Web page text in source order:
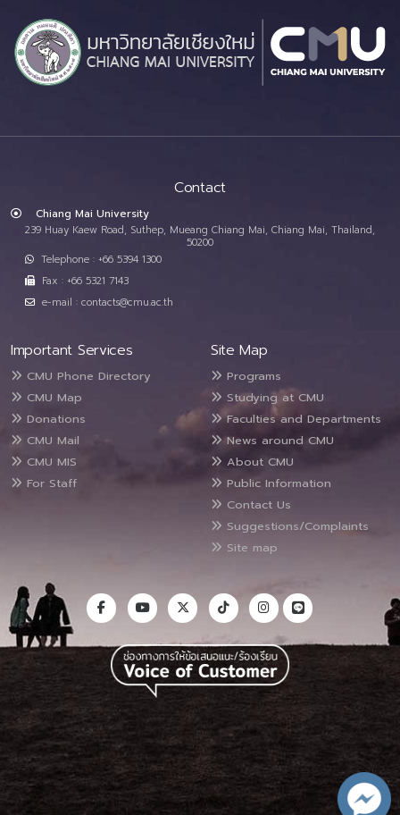
Contact
Chiang Mai University
239 Huay Kaew Road, Suthep, Mueang Chiang Mai, Chiang Mai, Thailand,
50200
Telephone : +66 5394 1300
Fax : +66 5321 7143
e-mail : contacts@cmu.ac.th
Important Services
CMU Phone Directory
CMU Map
Donations
CMU Mail
CMU MIS
For Staff
Site Map
Programs
Studying at CMU
Faculties and Departments
News around CMU
About CMU
Public Information
Contact Us
Suggestions/Complaints
Site map